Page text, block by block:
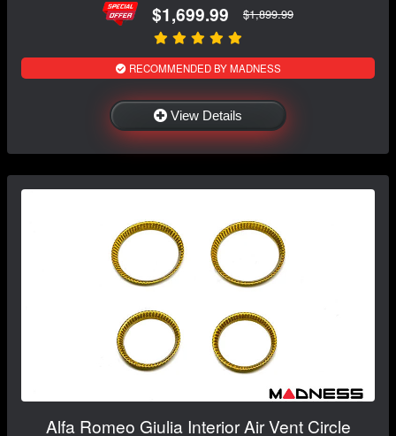
$1,699.99 $1,899.99
RECOMMENDED BY MADNESS
View Details
Alfa Romeo Giulia Interior Air Vent Circle